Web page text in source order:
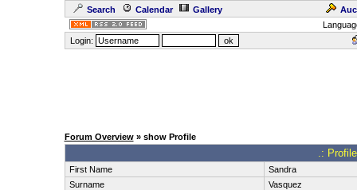
Search Calendar Gallery
Login:
Forum Overview» show Profile
.:
First Name
Sandra
Surname
Vasquez